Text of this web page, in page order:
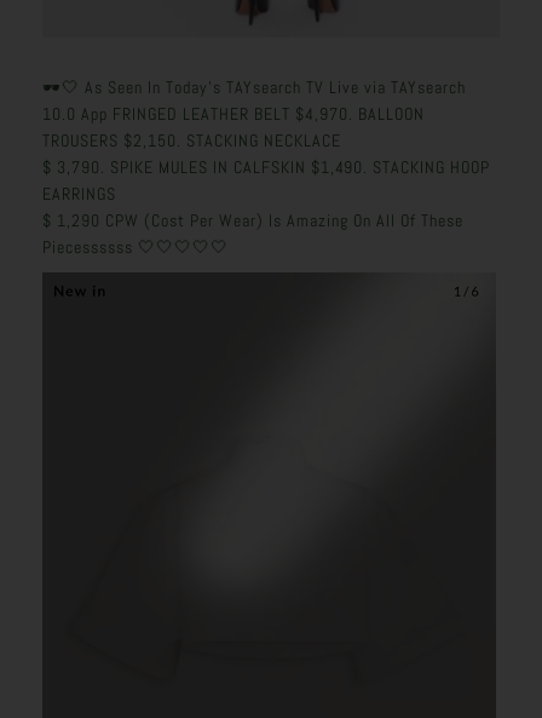
🕶️🤍 As Seen In Today's TAYsearch TV Live via TAYsearch
10.0 App FRINGED LEATHER BELT $4,970. BALLOON
TROUSERS $2,150. STACKING NECKLACE
$ 3,790. SPIKE MULES IN CALFSKIN $1,490. STACKING HOOP
EARRINGS
$ 1,290 CPW (Cost Per Wear) Is Amazing On All Of These
Piecessssss 🤍🤍🤍🤍🤍